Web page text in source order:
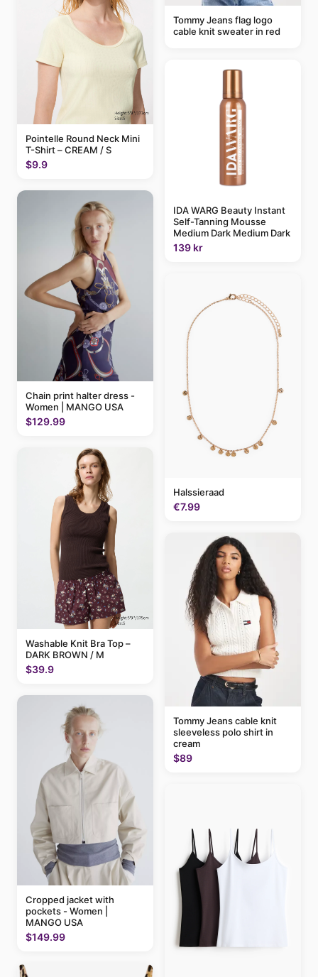
Pointelle Round Neck Mini
T-Shirt – CREAM / S
$9.9
Chain print halter dress -
Women | MANGO USA
$129.99
Washable Knit Bra Top –
DARK BROWN / M
$39.9
Cropped jacket with
pockets - Women |
MANGO USA
$149.99
Tommy Jeans flag logo
cable knit sweater in red
IDA WARG Beauty Instant
Self-Tanning Mousse
Medium Dark Medium Dark
139 kr
Halssieraad
€7.99
Tommy Jeans cable knit
sleeveless polo shirt in
cream
$89